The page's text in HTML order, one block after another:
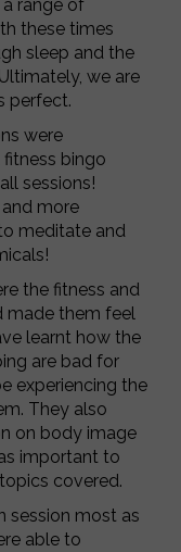
range of
these times
sleep and the
we are
perfect.
were
bingo
sessions!
more
meditate and
the fitness and
made them feel
learnt how the
are bad for
experiencing the
They also
on body image
important to
covered.
session most as
able to